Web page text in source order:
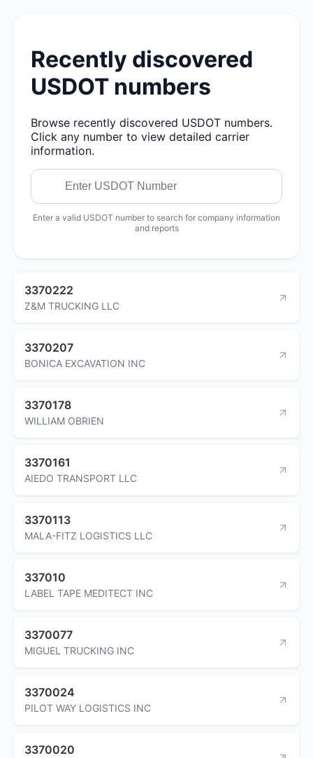
Recently discovered
USDOT numbers
Browse recently discovered USDOT numbers.
Click any number to view detailed carrier
information.
Enter a valid USDOT number to search for company information
and reports
3370222
Z&M TRUCKING LLC
3370207
BONICA EXCAVATION INC
3370178
WILLIAM OBRIEN
3370161
AIEDO TRANSPORT LLC
3370113
MALA-FITZ LOGISTICS LLC
337010
LABEL TAPE MEDITECT INC
3370077
MIGUEL TRUCKING INC
3370024
PILOT WAY LOGISTICS INC
3370020